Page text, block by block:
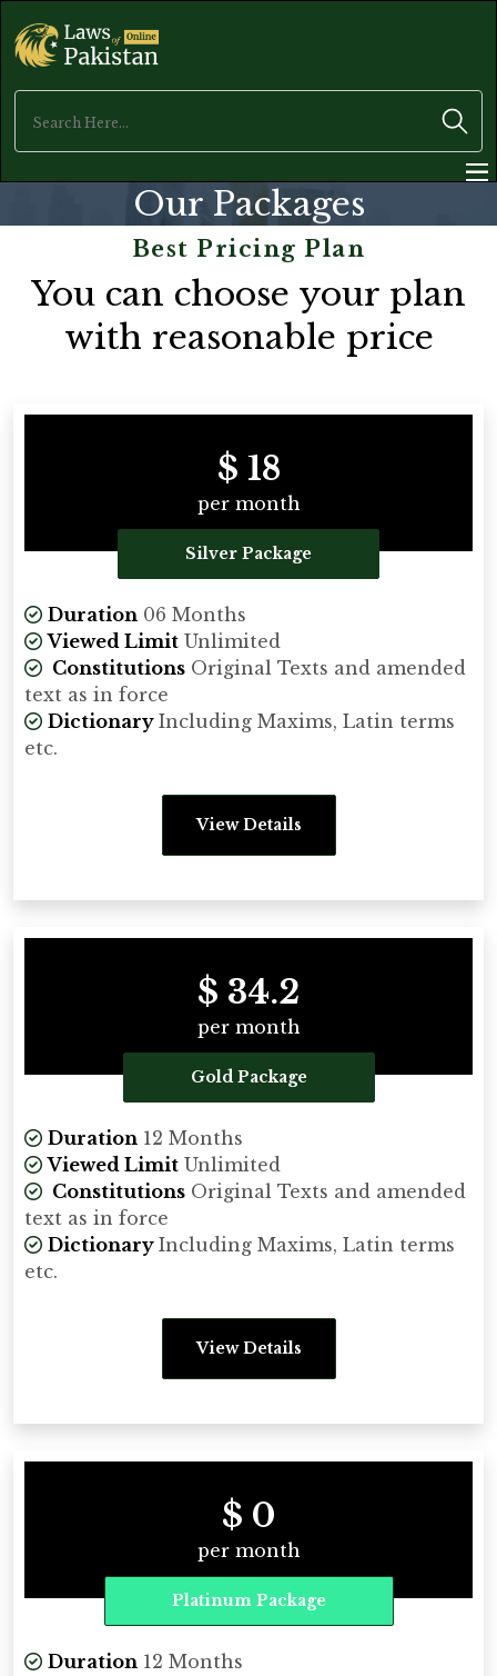
Our Packages
Best Pricing Plan
You can choose your plan
with reasonable price
$ 18
per month
Silver Package
Duration 06 Months
Viewed Limit Unlimited
Constitutions Original Texts and amended
text as in force
Dictionary Including Maxims, Latin terms
etc.
View Details
$ 34.2
per month
Gold Package
Duration 12 Months
Viewed Limit Unlimited
Constitutions Original Texts and amended
text as in force
Dictionary Including Maxims, Latin terms
etc.
View Details
$ 0
per month
Platinum Package
Duration 12 Months